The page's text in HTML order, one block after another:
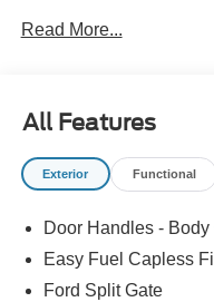
and power lower tailgate
- Heated Steering Wheel
- Pro Power Onboard -
- BlueCruise
This Expedition Active
EcoBoost 3.5L V6
Read More...
All Features
Exterior Functional
Door Handles - Body
Easy Fuel Capless
Ford Split Gate